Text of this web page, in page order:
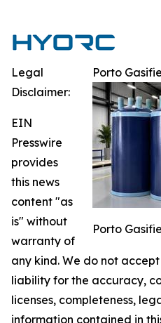
Porto
Porto
Legal
Disclaimer:
EIN
Presswire
provides
this news
content "as
is" without
warranty of
any kind. We do not
liability for the accuracy,
licenses, completeness,
information contained in